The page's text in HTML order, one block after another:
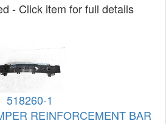
- Click item for full details
518260-1
REINFORCEMENT BAR